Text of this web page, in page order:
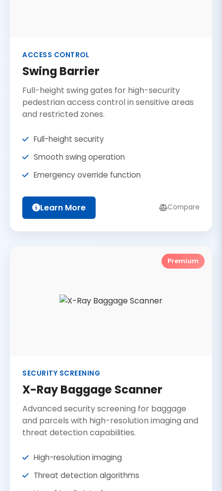
ACCESS CONTROL
Swing Barrier
Full-height swing gates for high-security
pedestrian access control in sensitive areas
and restricted zones.
Full-height security
Smooth swing operation
Emergency override function
Learn More Compare
Premium
SECURITY SCREENING
X-Ray Baggage Scanner
Advanced security screening for baggage
and parcels with high-resolution imaging and
threat detection capabilities.
High-resolution imaging
Threat detection algorithms